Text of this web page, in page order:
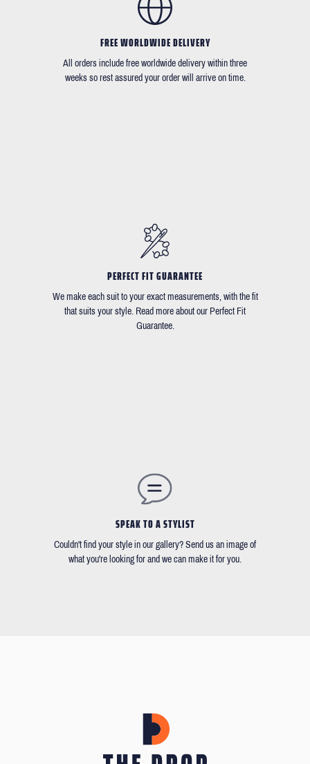
FREE WORLDWIDE DELIVERY
All orders include free worldwide delivery within three
weeks so rest assured your order will arrive on time.
PERFECT FIT GUARANTEE
We make each suit to your exact measurements, with the fit
that suits your style. Read more about our Perfect Fit
Guarantee.
SPEAK TO A STYLIST
Couldn't find your style in our gallery? Send us an image of
what you're looking for and we can make it for you.